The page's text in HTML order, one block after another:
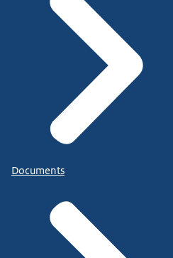
Documents